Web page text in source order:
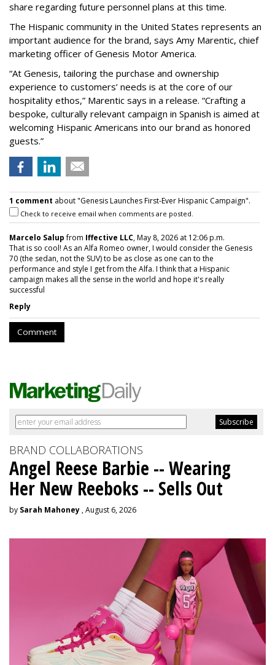
share regarding future personnel plans at this time.
The Hispanic community in the United States represents an
important audience for the brand, says Amy Marentic, chief
marketing officer of Genesis Motor America.
“At Genesis, tailoring the purchase and ownership
experience to customers’ needs is at the core of our
hospitality ethos,” Marentic says in a release. “Crafting a
bespoke, culturally relevant campaign in Spanish is aimed at
welcoming Hispanic Americans into our brand as honored
guests.”
1 comment about "Genesis Launches First-Ever Hispanic Campaign".
Check to receive email when comments are posted.
Marcelo Salupfrom Iffective LLC, May 8, 2026 at 12:06 p.m.
That is so cool! As an Alfa Romeo owner, I would consider the Genesis
70 (the sedan, not the SUV) to be as close as one can to the
performance and style I get from the Alfa. I think that a Hispanic
campaign makes all the sense in the world and hope it's really
successful
Reply
Comment
BRAND COLLABORATIONS
Angel Reese Barbie -- Wearing
Her New Reeboks -- Sells Out
by Sarah Mahoney , August 6, 2026